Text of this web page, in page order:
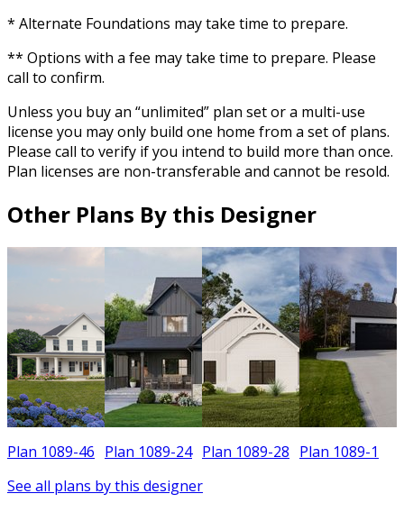
* Alternate Foundations may take time to prepare.
** Options with a fee may take time to prepare. Please
call to confirm.
Unless you buy an “unlimited” plan set or a multi-use
license you may only build one home from a set of plans.
Please call to verify if you intend to build more than once.
Plan licenses are non-transferable and cannot be resold.
Other Plans By this Designer
Plan 1089-46 Plan 1089-24 Plan 1089-28 Plan 1089-1
See all plans by this designer